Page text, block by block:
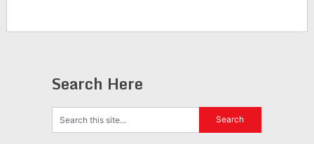
Search Here